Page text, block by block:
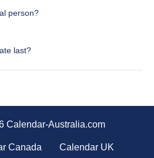
person?
last?
Calendar-Australia.com
Canada Calendar UK